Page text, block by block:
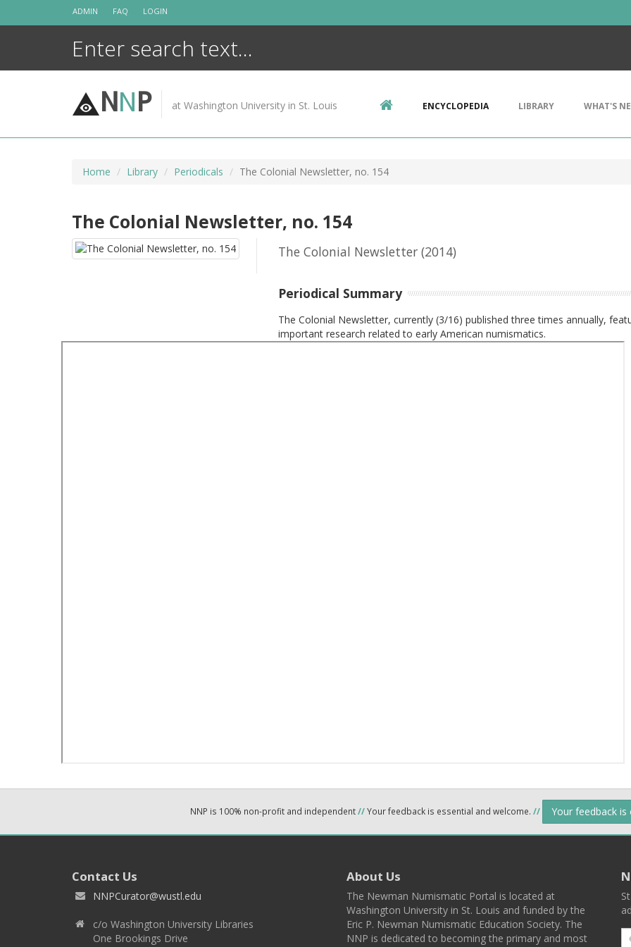
ADMIN FAQ LOGIN
NNP at Washington University in St. Louis ENCYCLOPEDIA LIBRARY WHAT'S
Home Library Periodicals The Colonial Newsletter, no. 154
The Colonial Newsletter, no. 154
The Colonial Newsletter(2014)
Periodical Summary
The Colonial Newsletter, currently (3/16) published three times annually,
important research related to early American numismatics.
NNP is 100% non-profit and independent//Your feedback is essential and welcome. // Your feedback
Contact Us
NNPCurator@wustl.edu
c/o Washington University Libraries
One Brookings Drive
About Us
The Newman Numismatic Portal is located at
Washington University in St. Louis and funded by the
Eric P. Newman Numismatic Education Society. The
NNP is dedicated to becoming the primary and most